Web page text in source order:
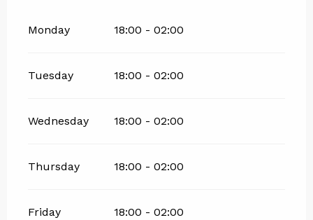
Monday 18:00 - 02:00
Tuesday 18:00 - 02:00
Wednesday 18:00 - 02:00
Thursday 18:00 - 02:00
Friday 18:00 - 02:00